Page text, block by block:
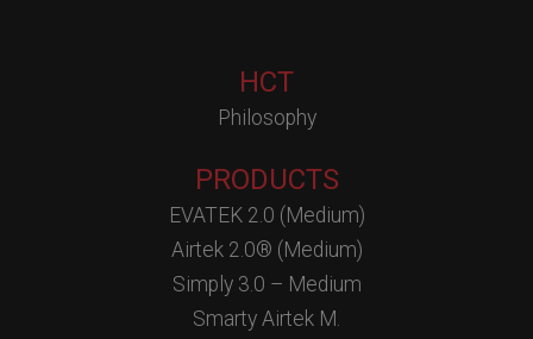
HCT
Philosophy
PRODUCTS
EVATEK 2.0 (Medium)
Airtek 2.0® (Medium)
Simply 3.0 – Medium
Smarty Airtek M.